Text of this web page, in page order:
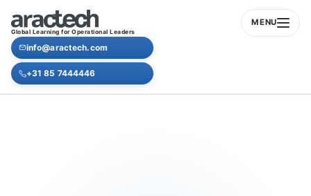
Global Learning for Operational Leaders
MENU
info@aractech.com
+31 85 7444446